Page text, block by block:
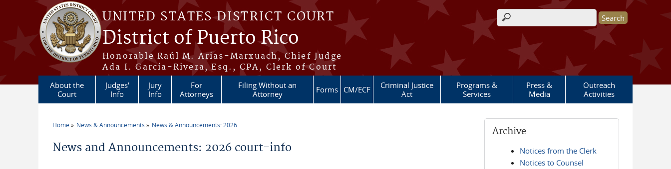
Skip to main content
UNITED STATES DISTRICT COURT
District of Puerto Rico
Honorable Raúl M. Arias-Marxuach, Chief Judge
Ada I. García-Rivera, Esq., CPA, Clerk of Court
Search form
About the
Court
Judges'
Info
Jury
Info
For
Attorneys
Filing Without an
Attorney
Forms CM/ECF
Criminal Justice
Act
Programs &
Services
Press &
Media
Outreach
Activities
Home News & Announcements News & Announcements: 2026
News and Announcements: 2026 court-info
Archive
Notices from the Clerk
Notices to Counsel